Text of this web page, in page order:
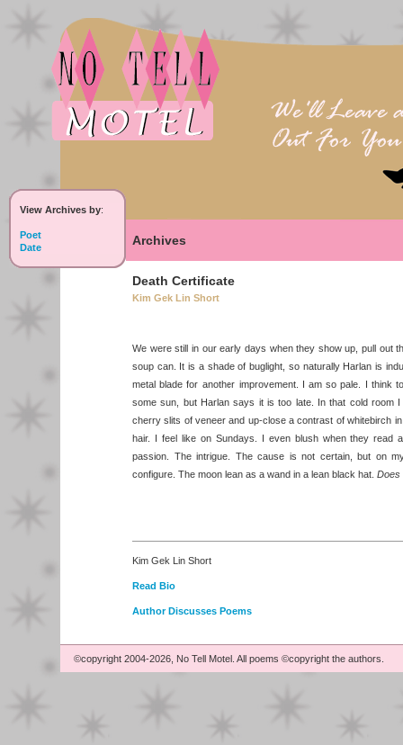
View Archives by:
Poet
Date
Archives
Death Certificate
Kim Gek Lin Short
We were still in our early days when they show up, pull out
soup can. It is a shade of buglight, so naturally Harlan is
metal blade for another improvement. I am so pale. I think
some sun, but Harlan says it is too late. In that cold room I
cherry slits of veneer and up-close a contrast of whitebirch
hair. I feel like on Sundays. I even blush when they read
passion. The intrigue. The cause is not certain, but on
configure. The moon lean as a wand in a lean black hat. Does
Kim Gek Lin Short
Read Bio
Author Discusses Poems
©copyright 2004-2026, No Tell Motel. All poems ©copyright the authors.